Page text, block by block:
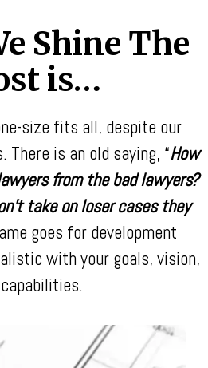
Shine The
is…
size fits all, despite our
is an old saying, “How
from the bad lawyers?
take on loser cases they
goes for development
with your goals, vision,